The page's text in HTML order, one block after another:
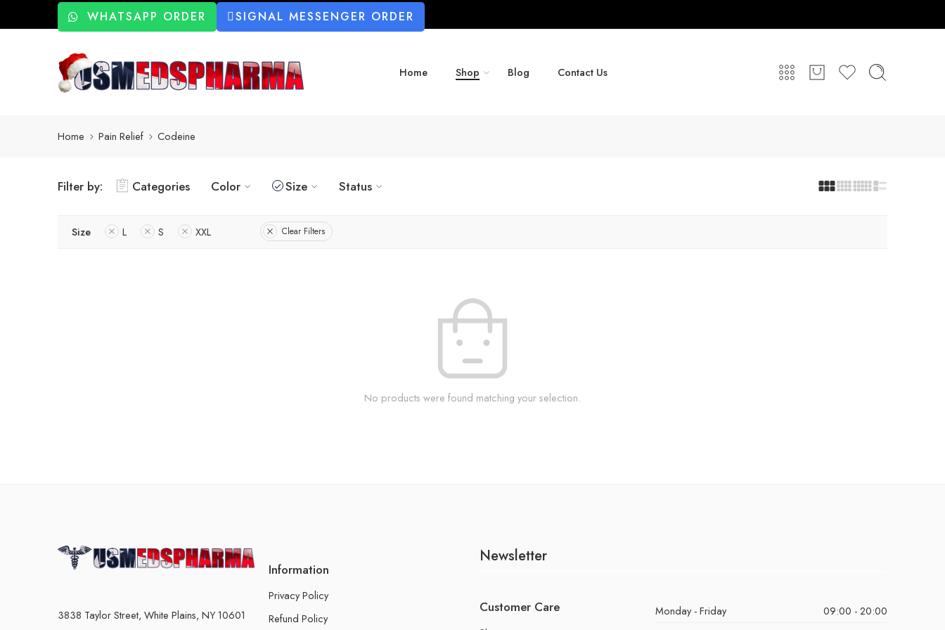
WHATSAPP ORDER SIGNAL MESSENGER ORDER
Home Shop Blog Contact Us
Home Pain Relief Codeine
Filter by: Categories Color Size Status
Size L S XXL Clear Filters
No products were found matching your selection.
3838 Taylor Street, White Plains, NY 10601
Information
Privacy Policy
Refund Policy
Newsletter
Customer Care Monday - Friday
09:00 - 20:00